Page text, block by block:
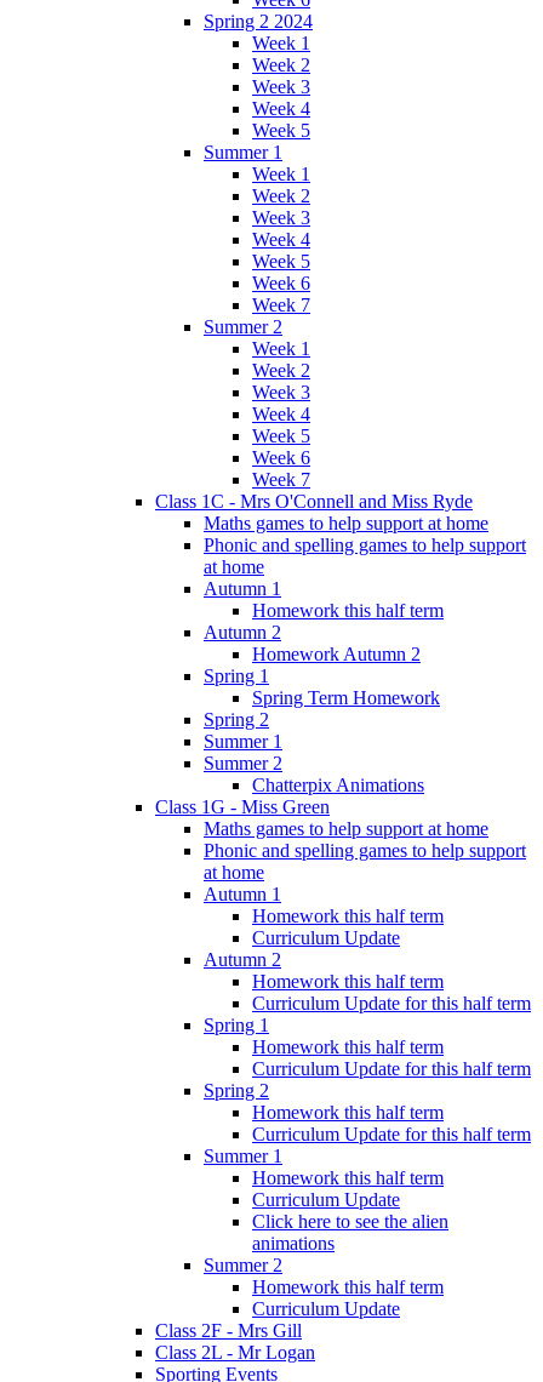
Spring 2 2024
Week 1
Week 2
Week 3
Week 4
Week 5
Summer 1
Week 1
Week 2
Week 3
Week 4
Week 5
Week 6
Week 7
Summer 2
Week 1
Week 2
Week 3
Week 4
Week 5
Week 6
Week 7
Class 1C - Mrs O'Connell and Miss Ryde
Maths games to help support at home
Phonic and spelling games to help support
at home
Autumn 1
Homework this half term
Autumn 2
Homework Autumn 2
Spring 1
Spring Term Homework
Spring 2
Summer 1
Summer 2
Chatterpix Animations
Class 1G - Miss Green
Maths games to help support at home
Phonic and spelling games to help support
at home
Autumn 1
Homework this half term
Curriculum Update
Autumn 2
Homework this half term
Curriculum Update for this half term
Spring 1
Homework this half term
Curriculum Update for this half term
Spring 2
Homework this half term
Curriculum Update for this half term
Summer 1
Homework this half term
Curriculum Update
Click here to see the alien
animations
Summer 2
Homework this half term
Curriculum Update
Class 2F - Mrs Gill
Class 2L - Mr Logan
Sporting Events